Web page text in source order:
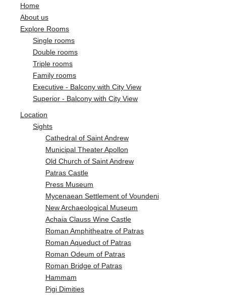
Home
About us
Explore Rooms
Single rooms
Double rooms
Triple rooms
Family rooms
Executive - Balcony with City View
Superior - Balcony with City View
Location
Sights
Cathedral of Saint Andrew
Municipal Theater Apollon
Old Church of Saint Andrew
Patras Castle
Press Museum
Mycenaean Settlement of Voundeni
New Archaeological Museum
Achaia Clauss Wine Castle
Roman Amphitheatre of Patras
Roman Aqueduct of Patras
Roman Odeum of Patras
Roman Bridge of Patras
Hammam
Pigi Dimities